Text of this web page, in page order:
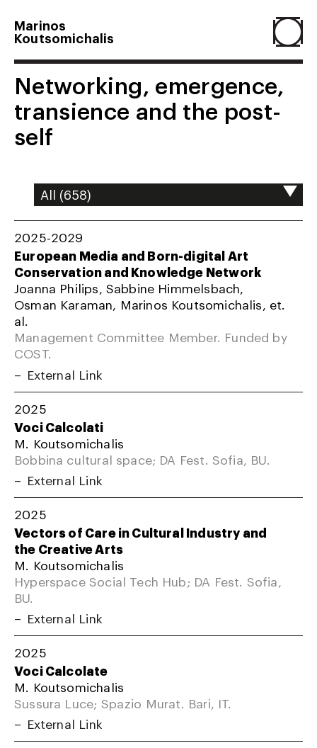
Marinos
Koutsomichalis
Home
Projects
About
Agenda
Resume
Networking, emergence,
transience and the post-
self
2025-2029
European Media and Born-digital Art
Conservation and Knowledge Network
Joanna Philips, Sabbine Himmelsbach,
Osman Karaman, Marinos Koutsomichalis, et.
al.
Management Committee Member. Funded by
COST.
External Link
2025
Voci Calcolati
M. Koutsomichalis
Bobbina cultural space; DA Fest. Sofia, BU.
External Link
2025
Vectors of Care in Cultural Industry and
the Creative Arts
M. Koutsomichalis
Hyperspace Social Tech Hub; DA Fest. Sofia,
BU.
External Link
2025
Voci Calcolate
M. Koutsomichalis
Sussura Luce; Spazio Murat. Bari, IT.
External Link